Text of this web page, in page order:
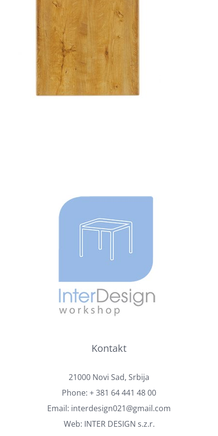
Kontakt
21000 Novi Sad, Srbija
Phone: + 381 64 441 48 00
Email: interdesign021@gmail.com
Web: INTER DESIGN s.z.r.